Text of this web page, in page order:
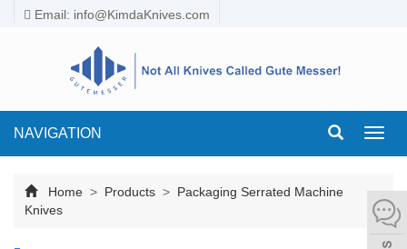
Email: info@KimdaKnives.com
NAVIGATION
Home > Products > Packaging Serrated Machine
Knives